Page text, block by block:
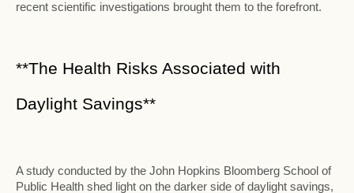
recent scientific investigations brought them to the forefront.
**The Health Risks Associated with
Daylight Savings**
A study conducted by the John Hopkins Bloomberg School of
Public Health shed light on the darker side of daylight savings,